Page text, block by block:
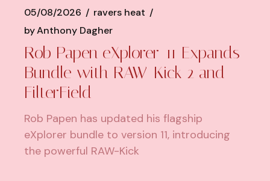
05/08/2026
ravers heat
byAnthony Dagher
Rob Papen eXplorer-11 Expands
Bundle with RAW-Kick 2 and
FilterField
Rob Papen has updated his flagship
eXplorer bundle to version 11, introducing
the powerful RAW-Kick